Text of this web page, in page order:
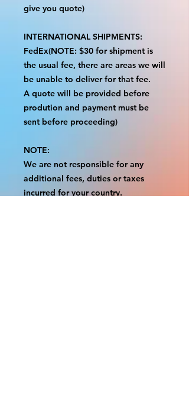
give you quote)
INTERNATIONAL SHIPMENTS:
FedEx(NOTE: $30 for shipment is
the usual fee, there are areas we will
be unable to deliver for that fee.
A quote will be provided before
prodution and payment must be
sent before proceeding)
NOTE:
We are not responsible for any
additional fees, duties or taxes
incurred for your country.